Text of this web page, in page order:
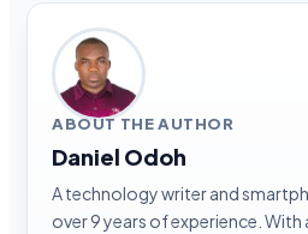
ABOUT THE AUTHOR
Daniel Odoh
A technology writer and
over 9 years of experience.